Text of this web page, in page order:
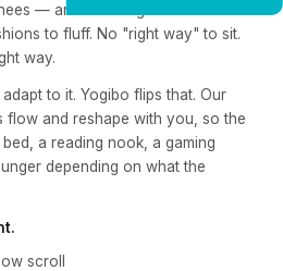
— and rearranges itself around
to fluff. No "right way" to sit.
way.
to it. Yogibo flips that. Our
flow and reshape with you, so the
a reading nook, a gaming
depending on what the
scroll